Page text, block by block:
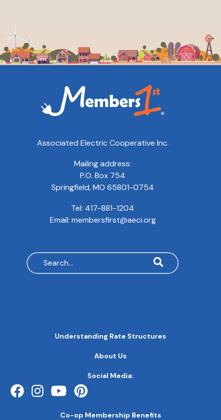
Associated Electric Cooperative Inc.
Mailing address:
P.O. Box 754
Springfield, MO 65801-0754
Tel: 417-881-1204
Email: membersfirst@aeci.org
Search
NAVIGATION
Co-op Membership Benefits
Understanding Rate Structures
Social Media:
About Us